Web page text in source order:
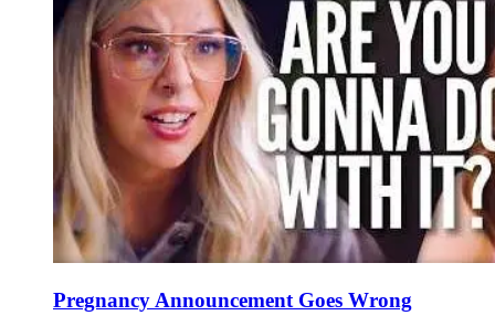
Pregnancy Announcement Goes Wrong